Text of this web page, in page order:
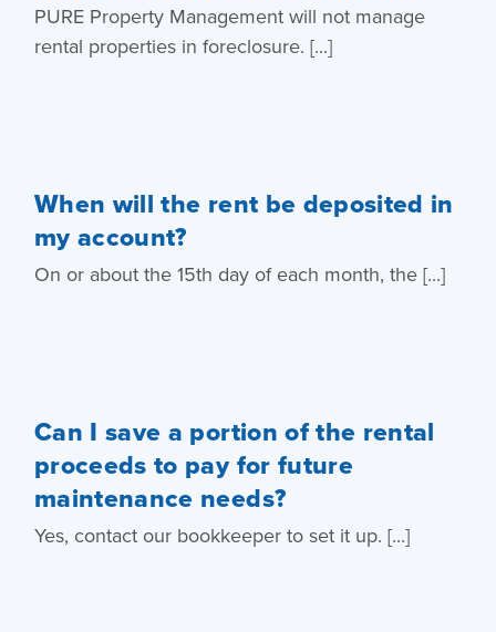
PURE Property Management will not manage
rental properties in foreclosure. [...]
When will the rent be deposited in
my account?
On or about the 15th day of each month, the [...]
Can I save a portion of the rental
proceeds to pay for future
maintenance needs?
Yes, contact our bookkeeper to set it up. [...]